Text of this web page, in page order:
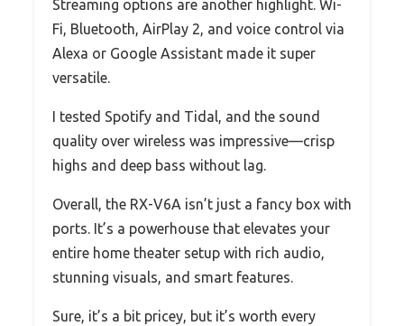
Streaming options are another highlight. Wi-
Fi, Bluetooth, AirPlay 2, and voice control via
Alexa or Google Assistant made it super
versatile.
I tested Spotify and Tidal, and the sound
quality over wireless was impressive—crisp
highs and deep bass without lag.
Overall, the RX-V6A isn’t just a fancy box with
ports. It’s a powerhouse that elevates your
entire home theater setup with rich audio,
stunning visuals, and smart features.
Sure, it’s a bit pricey, but it’s worth every